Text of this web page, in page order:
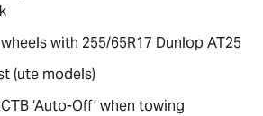
with 255/65R17 Dunlop AT25
(ute models)
‘Auto-Off’ when towing